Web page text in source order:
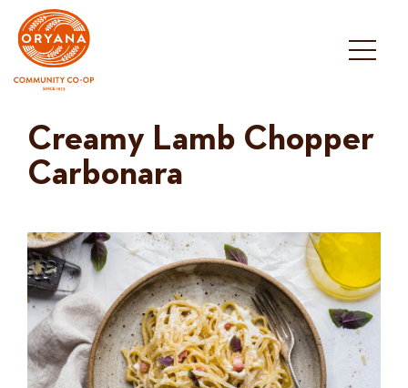
content
Creamy Lamb Chopper
Carbonara